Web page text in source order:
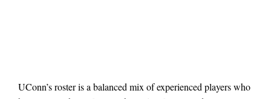
UConn’s roster is a balanced mix of experienced players who